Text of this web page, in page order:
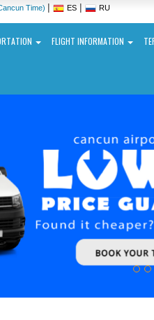
Time) | ES | RU
FLIGHT INFORMATION